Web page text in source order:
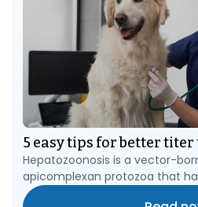
5 easy tips for better
Hepatozoonosis is a vector-
apicomplexan protozoa that
such as the dog or cat, and an